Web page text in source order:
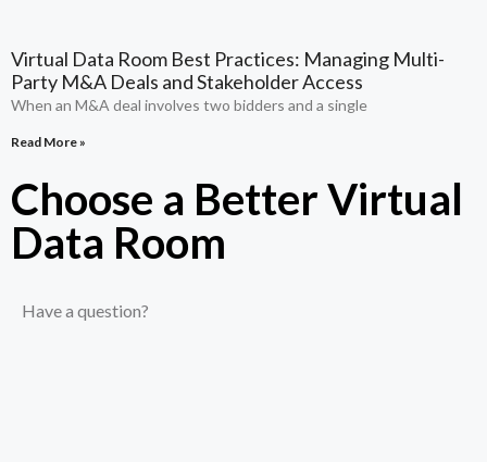
Virtual Data Room Best Practices: Managing Multi-
Party M&A Deals and Stakeholder Access
When an M&A deal involves two bidders and a single
Read More »
Choose a Better Virtual
Data Room​
Have a question?